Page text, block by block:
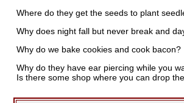
Where do they get the seeds to plant
Why does night fall but never break and
Why do we bake cookies and cook bacon?
Why do they have ear piercing while you
Is there some shop where you can drop